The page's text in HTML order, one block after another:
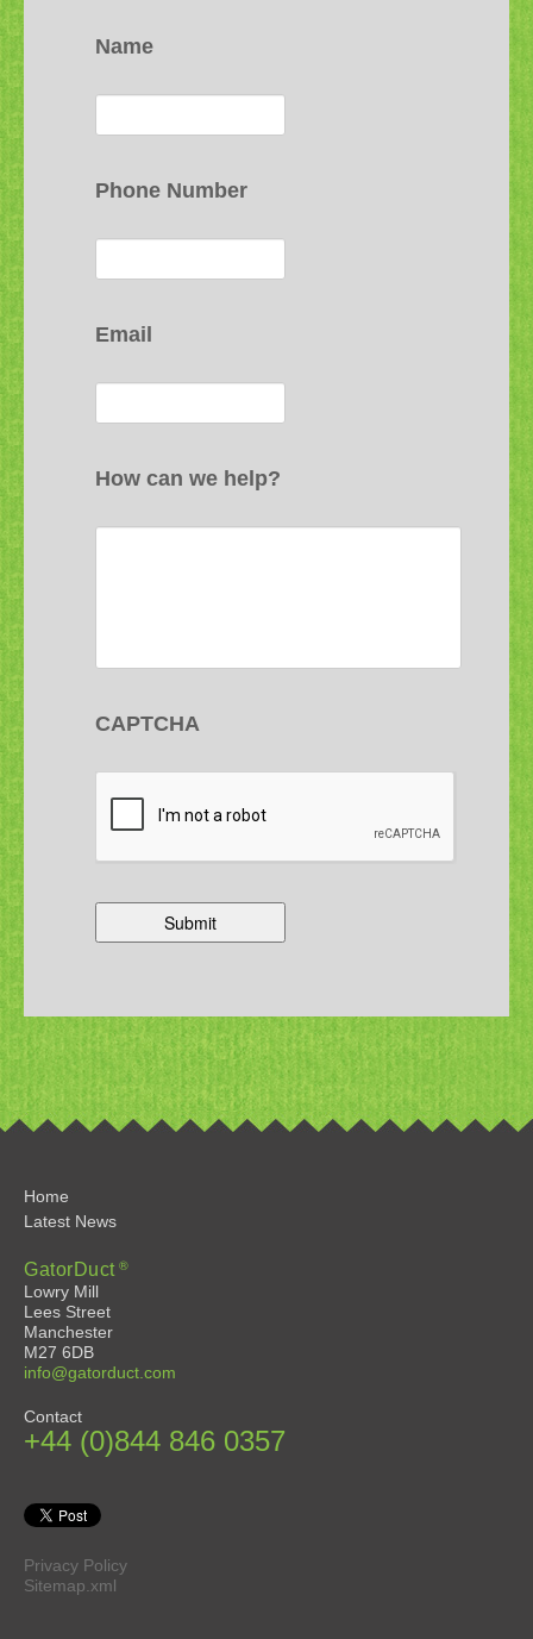
Name
Phone Number
Email
How can we help?
CAPTCHA
Home
Latest News
GatorDuct®
Lowry Mill
Lees Street
Manchester
M27 6DB
info@gatorduct.com
Contact
+44 (0)844 846 0357
Privacy Policy
Sitemap.xml